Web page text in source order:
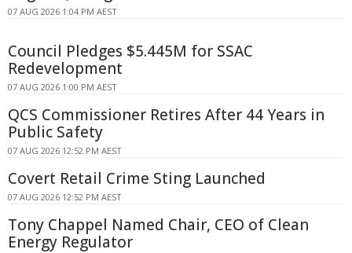
07 AUG 2026 1:04 PM AEST
Council Pledges $5.445M for SSAC
Redevelopment
07 AUG 2026 1:00 PM AEST
QCS Commissioner Retires After 44 Years in
Public Safety
07 AUG 2026 12:52 PM AEST
Covert Retail Crime Sting Launched
07 AUG 2026 12:52 PM AEST
Tony Chappel Named Chair, CEO of Clean
Energy Regulator